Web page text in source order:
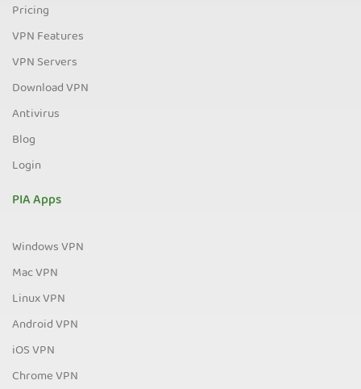
Pricing
VPN Features
VPN Servers
Download VPN
Antivirus
Blog
Login
PIA Apps
Windows VPN
Mac VPN
Linux VPN
Android VPN
iOS VPN
Chrome VPN